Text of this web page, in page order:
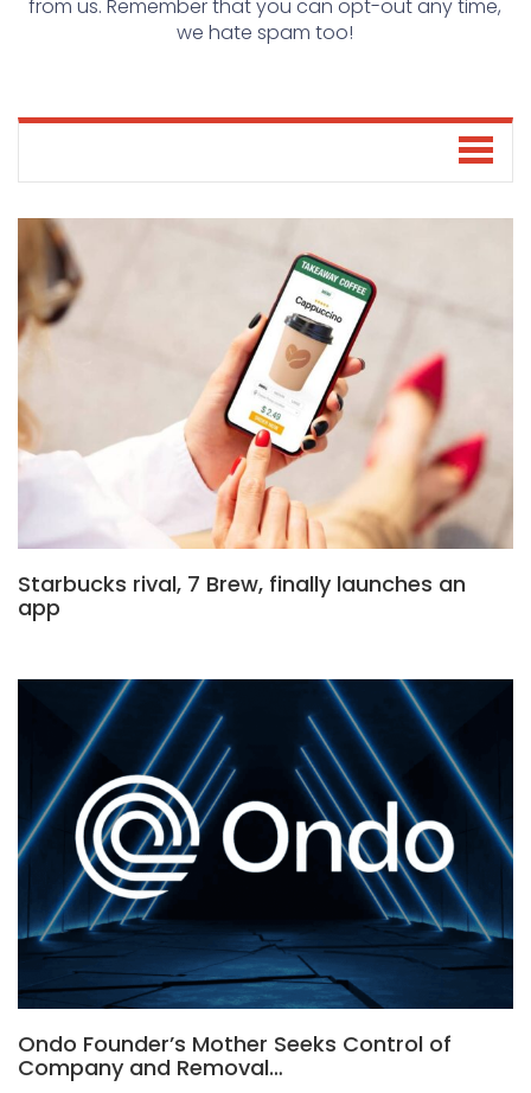
from us. Remember that you can opt-out any time,
we hate spam too!
Starbucks rival, 7 Brew, finally launches an
app
Ondo Founder’s Mother Seeks Control of
Company and Removal…